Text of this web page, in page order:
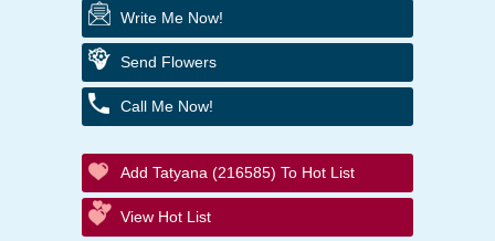
Write Me Now!
Send Flowers
Call Me Now!
Add Tatyana (216585) To Hot List
View Hot List